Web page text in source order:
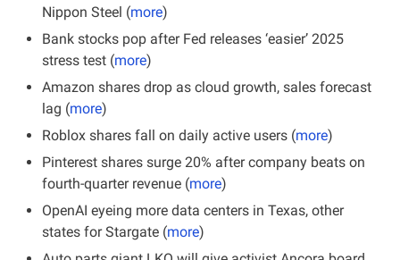
Nippon Steel (more)
Bank stocks pop after Fed releases ‘easier’ 2025
stress test (more)
Amazon shares drop as cloud growth, sales forecast
lag (more)
Roblox shares fall on daily active users (more)
Pinterest shares surge 20% after company beats on
fourth-quarter revenue (more)
OpenAI eyeing more data centers in Texas, other
states for Stargate (more)